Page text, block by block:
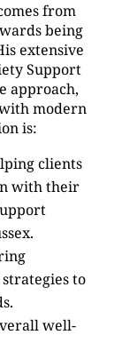
from
being
extensive
Support
approach,
modern
is:
clients
with their
to
well-